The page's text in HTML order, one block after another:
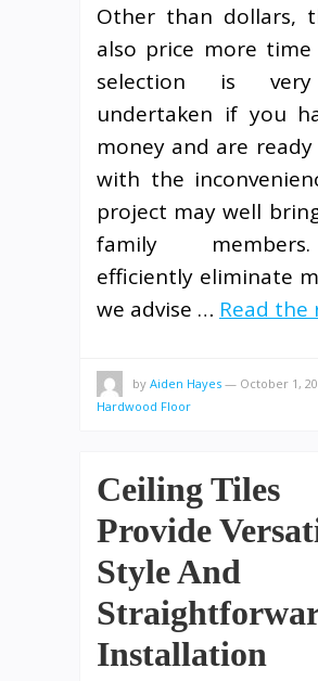
Other than dollars,
also price more
selection is
undertaken if you
money and are
with the
project may well
family
efficiently eliminate
we advise … Read the
by Aiden Hayes — October 1,
Hardwood Floor
Ceiling Tiles
Provide
Style And
Installation